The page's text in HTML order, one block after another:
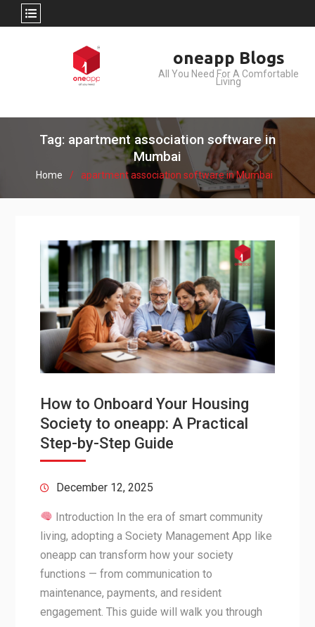
oneapp Blogs
All You Need For A Comfortable
Living
Tag: apartment association software in
Mumbai
Home apartment association software in Mumbai
How to Onboard Your Housing
Society to oneapp: A Practical
Step-by-Step Guide
December 12, 2025
Introduction In the era of smart community
living, adopting a Society Management App like
oneapp can transform how your society
functions — from communication to
maintenance, payments, and resident
engagement. This guide will walk you through